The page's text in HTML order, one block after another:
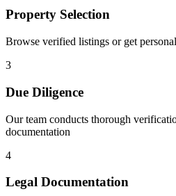
Property Selection
Browse verified listings or get
3
Due Diligence
Our team conducts thorough
documentation
4
Legal Documentation